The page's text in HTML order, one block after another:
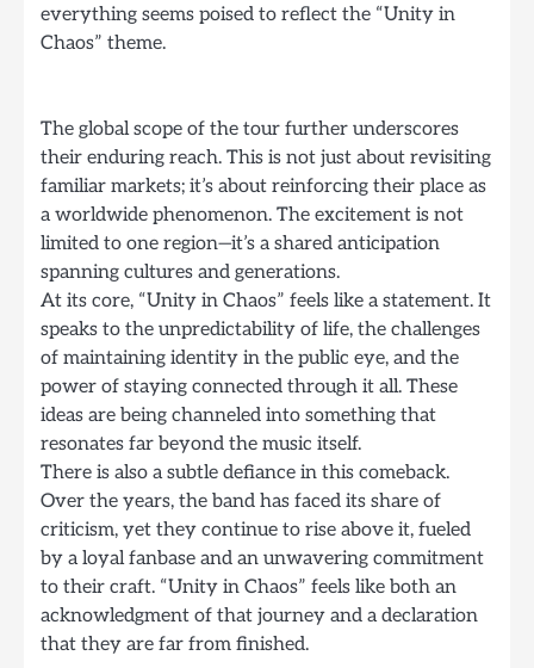
everything seems poised to reflect the “Unity in
Chaos” theme.
The global scope of the tour further underscores
their enduring reach. This is not just about revisiting
familiar markets; it’s about reinforcing their place as
a worldwide phenomenon. The excitement is not
limited to one region—it’s a shared anticipation
spanning cultures and generations.
At its core, “Unity in Chaos” feels like a statement. It
speaks to the unpredictability of life, the challenges
of maintaining identity in the public eye, and the
power of staying connected through it all. These
ideas are being channeled into something that
resonates far beyond the music itself.
There is also a subtle defiance in this comeback.
Over the years, the band has faced its share of
criticism, yet they continue to rise above it, fueled
by a loyal fanbase and an unwavering commitment
to their craft. “Unity in Chaos” feels like both an
acknowledgment of that journey and a declaration
that they are far from finished.